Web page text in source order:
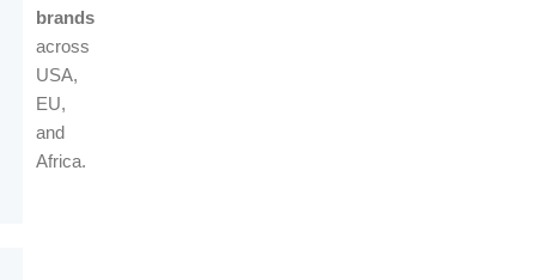
brands
across
USA,
EU,
and
Africa.